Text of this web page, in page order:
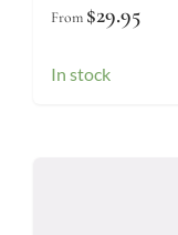
From $29.95
In stock